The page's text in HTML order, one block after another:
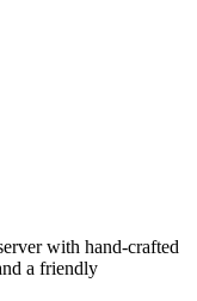
with hand-crafted
a friendly